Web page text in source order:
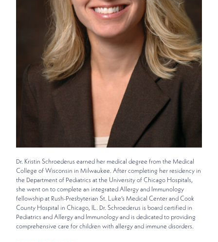
Dr. Kristin Schroederus earned her medical degree from the Medical
College of Wisconsin in Milwaukee. After completing her residency in
the Department of Pediatrics at the University of Chicago Hospitals,
she went on to complete an integrated Allergy and Immunology
fellowship at Rush-Presbyterian St. Luke’s Medical Center and Cook
County Hospital in Chicago, IL. Dr. Schroederus is board certified in
Pediatrics and Allergy and Immunology and is dedicated to providing
comprehensive care for children with allergy and immune disorders.